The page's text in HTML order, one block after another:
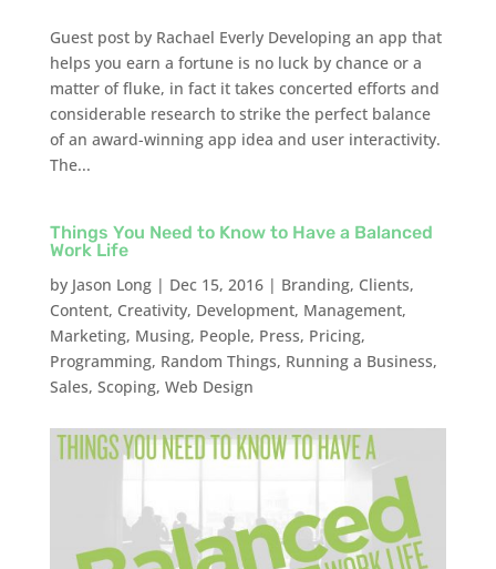
Guest post by Rachael Everly Developing an app that
helps you earn a fortune is no luck by chance or a
matter of fluke, in fact it takes concerted efforts and
considerable research to strike the perfect balance
of an award-winning app idea and user interactivity.
The...
Things You Need to Know to Have a Balanced
Work Life
by Jason Long| Dec 15, 2016| Branding, Clients,
Content, Creativity, Development, Management,
Marketing, Musing, People, Press, Pricing,
Programming, Random Things, Running a Business,
Sales, Scoping, Web Design